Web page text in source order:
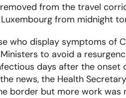
from the travel
from midnight
who display symptoms of
to avoid a
days after the onset
news, the Health
border but more work